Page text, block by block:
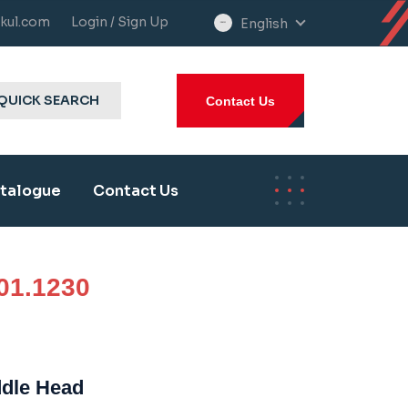
Login / Sign Up
select
English
SEARCH Contact Us
Contact Us
Head